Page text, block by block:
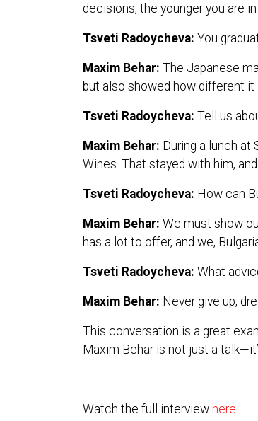
decisions, the younger you are
Tsveti Radoycheva: You
Maxim Behar: The Japanese
but also showed how different it
Tsveti Radoycheva: Tell us
Maxim Behar: During a lunch at
Wines. That stayed with him,
Tsveti Radoycheva: How can
Maxim Behar: We must show
has a lot to offer, and we,
Tsveti Radoycheva: What
Maxim Behar: Never give up,
This conversation is a great
Maxim Behar is not just a
Watch the full interview here